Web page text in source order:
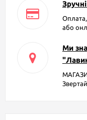
Оплата,
або
Ми